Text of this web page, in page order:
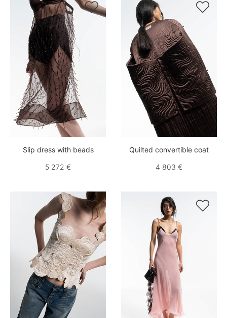

Slip dress with beads
5 272 €

Quilted convertible coat
4 803 €
 